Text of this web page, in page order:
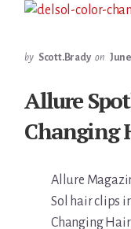
by Scott.Brady on June
Allure
Changing
Allure
Sol hair clips
Changing